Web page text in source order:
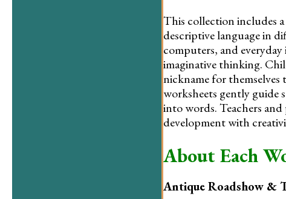
This collection includes
descriptive language in
computers, and
imaginative thinking.
nickname for
worksheets gently guide
into words. Teachers
development with
About Each
Antique Roadshow &